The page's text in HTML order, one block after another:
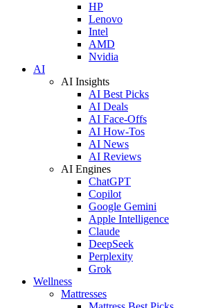
HP
Lenovo
Intel
AMD
Nvidia
AI
AI Insights
AI Best Picks
AI Deals
AI Face-Offs
AI How-Tos
AI News
AI Reviews
AI Engines
ChatGPT
Copilot
Google Gemini
Apple Intelligence
Claude
DeepSeek
Perplexity
Grok
Wellness
Mattresses